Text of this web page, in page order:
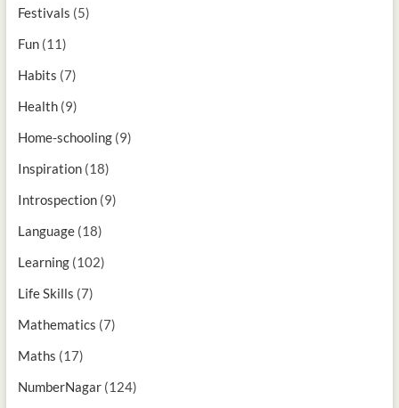
Festivals (5)
Fun(11)
Habits (7)
Health(9)
Home-schooling(9)
Inspiration(18)
Introspection(9)
Language(18)
Learning(102)
Life Skills (7)
Mathematics (7)
Maths (17)
NumberNagar(124)